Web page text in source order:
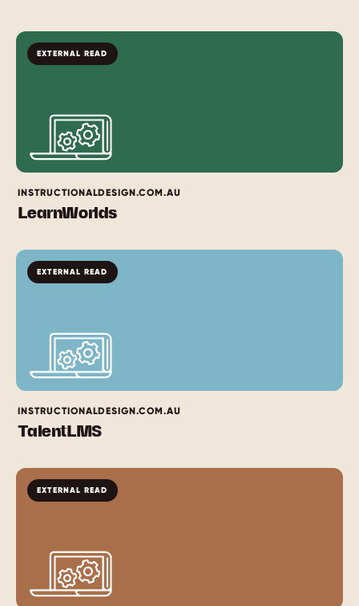
EXTERNAL READ
INSTRUCTIONALDESIGN.COM.AU
LearnWorlds
EXTERNAL READ
INSTRUCTIONALDESIGN.COM.AU
TalentLMS
EXTERNAL READ